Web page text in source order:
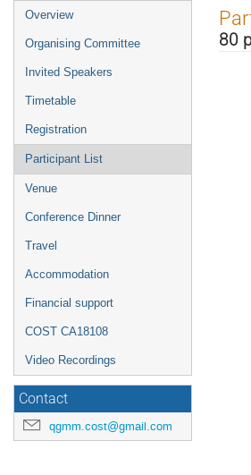
Event
menu
Overview
Organising Committee
Invited Speakers
Timetable
Registration
Participant List
Venue
Conference Dinner
Travel
Accommodation
Financial support
COST CA18108
Video Recordings
Contact
qgmm.cost@gmail.com
80